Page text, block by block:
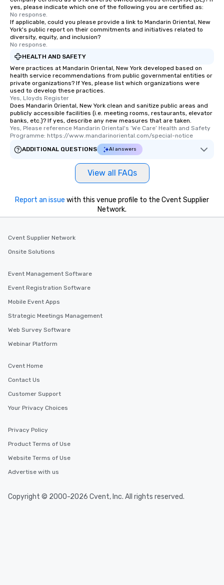
yes, please indicate which one of the following you are certified as:
No response.
If applicable, could you please provide a link to Mandarin Oriental, New
York's public report on their commitments and initiatives related to
diversity, equity, and inclusion?
No response.
HEALTH AND SAFETY
Were practices at Mandarin Oriental, New York developed based on
health service recommendations from public governmental entities or
private organizations? If Yes, please list which organizations were
used to develop these practices.
Yes, Lloyds Register
Does Mandarin Oriental, New York clean and sanitize public areas and
publicly accessible facilities (i.e. meeting rooms, restaurants, elevator
banks, etc.)? If yes, describe any new measures that are taken.
Yes, Please reference Mandarin Oriental's ‘We Care’ Health and Safety
Programme: https://www.mandarinoriental.com/special-notice
ADDITIONAL QUESTIONS
AI answers
View all FAQs
Report an issue with this venue profile to the Cvent Supplier
Network.
Cvent Supplier Network
Onsite Solutions
Event Management Software
Event Registration Software
Mobile Event Apps
Strategic Meetings Management
Web Survey Software
Webinar Platform
Cvent Home
Contact Us
Customer Support
Your Privacy Choices
Privacy Policy
Product Terms of Use
Website Terms of Use
Advertise with us
Copyright © 2000-2026 Cvent, Inc. All rights reserved.